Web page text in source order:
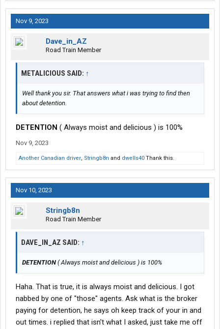
Nov 9, 2023
Dave_in_AZ
Road Train Member
METALICIOUS SAID: ↑
Well thank you sir. That answers what i was trying to find then
about detention.
DETENTION ( Always moist and delicious ) is 100%
Nov 9, 2023
Another Canadian driver, Stringb8n and dwells40 Thank this.
Nov 10, 2023
Stringb8n
Road Train Member
DAVE_IN_AZ SAID: ↑
DETENTION ( Always moist and delicious ) is 100%
Haha. That is true, it is always moist and delicious. I got
nabbed by one of "those" agents. Ask what is the broker
paying for detention, he says oh keep track of your in and
out times. i replied that isn't what I asked, just take me off